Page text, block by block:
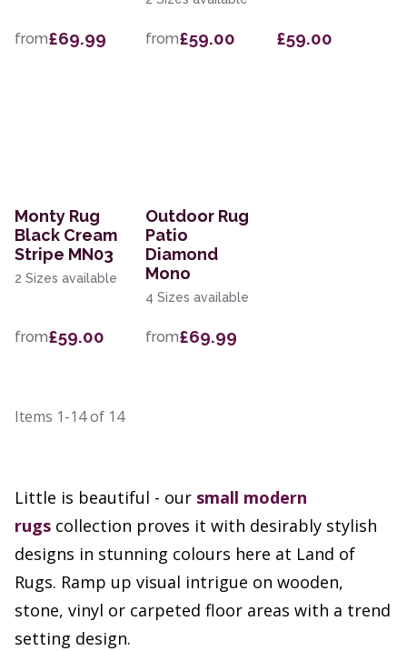
from£69.99 from£59.00 £59.00
Monty Rug
Black Cream
Stripe MN03
2 Sizes available
from£59.00
Outdoor Rug
Patio
Diamond
Mono
4 Sizes available
from£69.99
Items 1-14of 14
Little is beautiful - our small modern
rugs collection proves it with desirably stylish
designs in stunning colours here at Land of
Rugs. Ramp up visual intrigue on wooden,
stone, vinyl or carpeted floor areas with a trend
setting design.